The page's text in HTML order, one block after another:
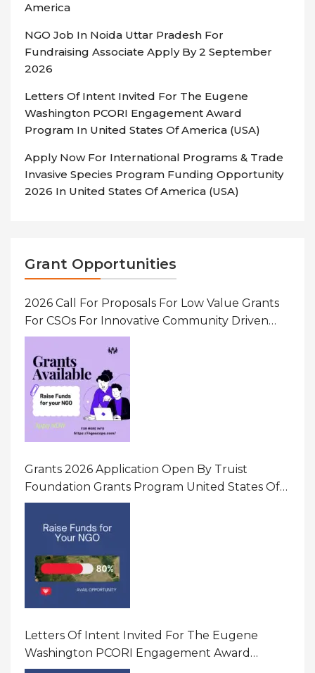
America
NGO Job In Noida Uttar Pradesh For
Fundraising Associate Apply By 2 September
2026
Letters Of Intent Invited For The Eugene
Washington PCORI Engagement Award
Program In United States Of America (USA)
Apply Now For International Programs & Trade
Invasive Species Program Funding Opportunity
2026 In United States Of America (USA)
Grant Opportunities
2026 Call For Proposals For Low Value Grants
For CSOs For Innovative Community Driven
Initiatives That Prevent And Respond To
Gender-Based Violence (GBV) Uganda
Grants 2026 Application Open By Truist
Foundation Grants Program United States Of
America
Letters Of Intent Invited For The Eugene
Washington PCORI Engagement Award